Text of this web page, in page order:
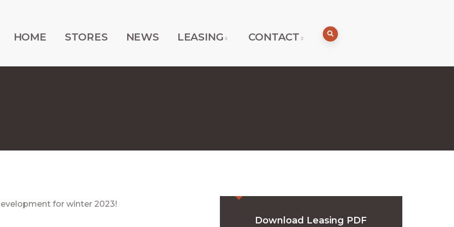
HOME STORES NEWS LEASING CONTACT
Download Leasing PDF